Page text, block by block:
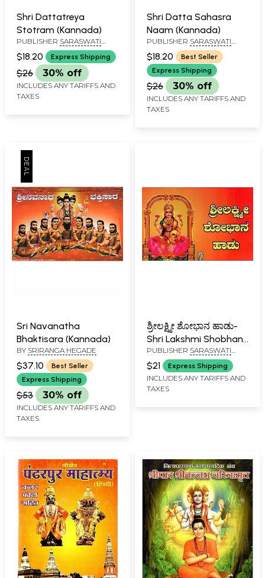
Shri Dattatreya
Stotram (Kannada)
PUBLISHER SARASWATI
PRAKASHAN, BELGAUM
$18.20 Express Shipping
$26 30% off
INCLUDES ANY TARIFFS AND
TAXES
Shri Datta Sahasra
Naam (Kannada)
PUBLISHER SARASWATI
PRAKASHAN, BELGAUM
$18.20
Best Seller
Express Shipping
$26 30% off
INCLUDES ANY TARIFFS AND
TAXES
Sri Navanatha
Bhaktisara (Kannada)
BY SRIRANGA HEGADE
$37.10
Best Seller
Express Shipping
$53 30% off
INCLUDES ANY TARIFFS AND
TAXES
ಶ್ರೀಲಕ್ಷ್ಮೀ ಶೋಭಾನ ಹಾಡು-
Shri Lakshmi Shobhan
Haadu (Kannada)
PUBLISHER SARASWATI
PRAKASHAN, BELGAUM
$21 Express Shipping
INCLUDES ANY TARIFFS AND
TAXES